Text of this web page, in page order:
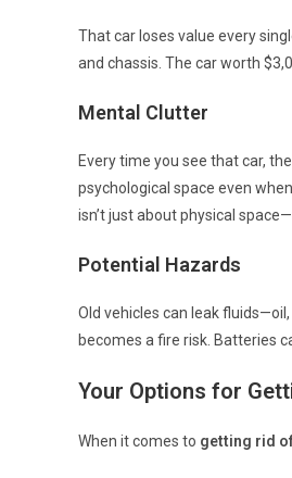
That car loses value every
and chassis. The car worth
Mental Clutter
Every time you see that car,
psychological space even
isn’t just about physical
Potential Hazards
Old vehicles can leak
becomes a fire risk. Batteries
Your Options for
When it comes to getting rid